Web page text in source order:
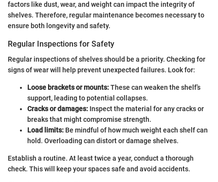
factors like dust, wear, and weight can impact the integrity of
shelves. Therefore, regular maintenance becomes necessary to
ensure both longevity and safety.
Regular Inspections for Safety
Regular inspections of shelves should be a priority. Checking for
signs of wear will help prevent unexpected failures. Look for:
Loose brackets or mounts:These can weaken the shelf’s
support, leading to potential collapses.
Cracks or damages: Inspect the material for any cracks or
breaks that might compromise strength.
Load limits: Be mindful of how much weight each shelf can
hold. Overloading can distort or damage shelves.
Establish a routine. At least twice a year, conduct a thorough
check. This will keep your spaces safe and avoid accidents.